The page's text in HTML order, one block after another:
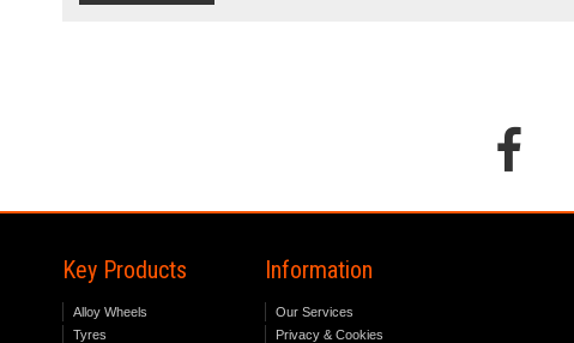
Key Products
Alloy Wheels
Tyres
Information
Our Services
Privacy & Cookies